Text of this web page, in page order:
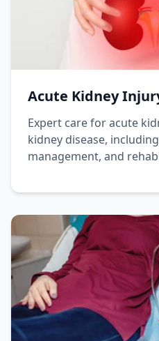
Acute Kidney
Expert care for acute
kidney disease,
management, and